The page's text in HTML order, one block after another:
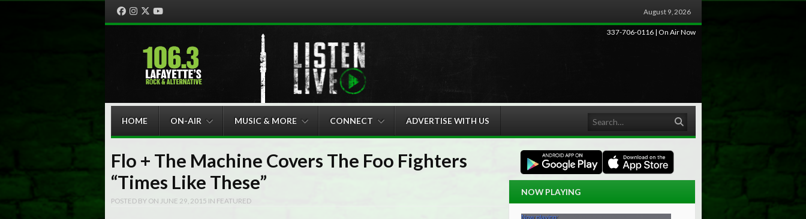
Facebook
Instagram
Twitter August 9, 2026
337-706-0116 | On Air Now
Menu
HOME
ON-AIR MUSIC & MORE CONNECT ADVERTISE WITH US
Flo + The Machine Covers The Foo Fighters
“Times Like These”
POSTED BY ON JUNE 29, 2015 IN FEATURED
NOW PLAYING